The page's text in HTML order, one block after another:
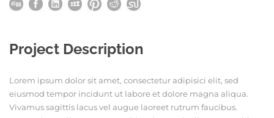
Project Description
Lorem ipsum dolor sit amet, consectetur adipisici elit, sed
eiusmod tempor incidunt ut labore et dolore magna aliqua.
Vivamus sagittis lacus vel augue laoreet rutrum faucibus.